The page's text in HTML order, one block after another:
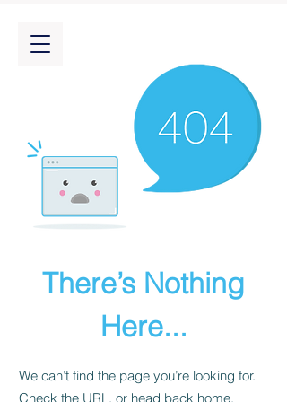
There’s Nothing
Here...
We can’t find the page you’re looking for.
Check the URL, or head back home.